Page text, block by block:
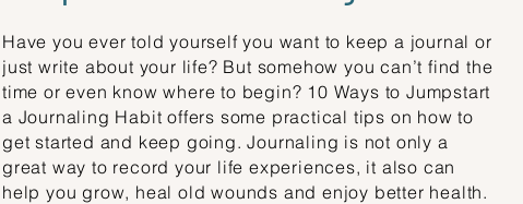
Have you ever told yourself you want to keep a journal or
just write about your life? But somehow you can’t find the
time or even know where to begin? 10 Ways to Jumpstart
a Journaling Habit offers some practical tips on how to
get started and keep going. Journaling is not only a
great way to record your life experiences, it also can
help you grow, heal old wounds and enjoy better health.